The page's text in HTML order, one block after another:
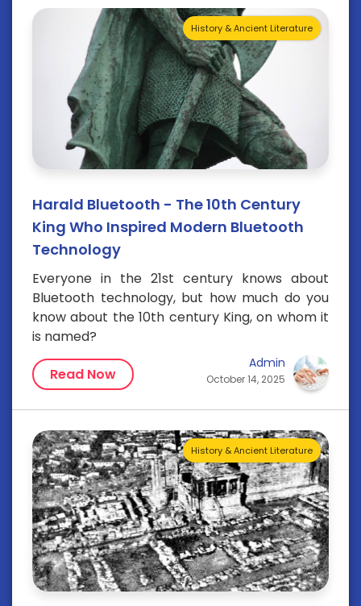
History & Ancient Literature
Harald Bluetooth - The 10th Century
King Who Inspired Modern Bluetooth
Technology
Everyone in the 21st century knows about
Bluetooth technology, but how much do you
know about the 10th century King, on whom it
is named?
Admin
October 14, 2025
Read Now
History & Ancient Literature